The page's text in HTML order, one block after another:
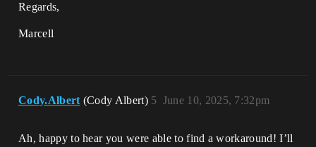
Regards,
Marcell
Cody.Albert (Cody Albert) June 10, 2025, 7:32pm
5
Ah, happy to hear you were able to find a workaround! I’ll